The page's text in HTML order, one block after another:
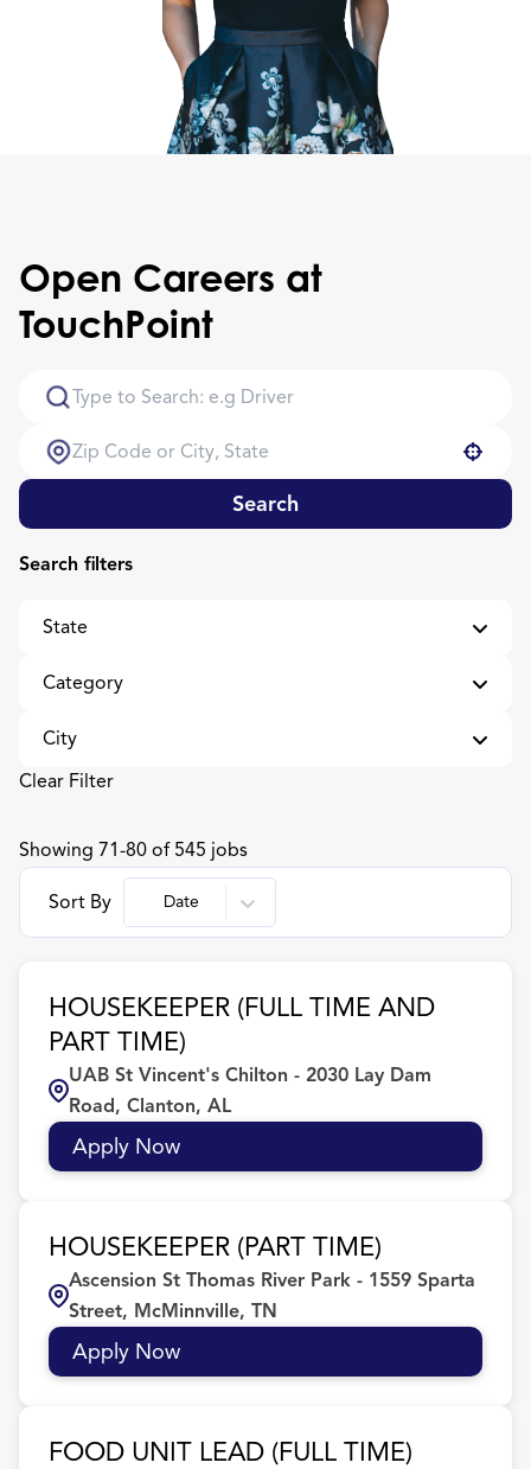
Open Careers at
TouchPoint
Search
Search filters
State
Arkansas 4
California
District Of Columbia
FL
IL 40
Category
Cashier/Front of House 12
Catering and Catering Supervisors
Cook
Culinary
Customer Service/Sales
City
Appleton 7
Austin
Bartlesville
Birmingham
BIRMINGHAM
Brookfield
Clear Filter
Showing 71-80 of 545 jobs
Sort By Date
HOUSEKEEPER (FULL TIME AND
PART TIME)
UAB St Vincent's Chilton - 2030 Lay Dam
Road, Clanton, AL
Apply Now
HOUSEKEEPER (PART TIME)
Ascension St Thomas River Park - 1559 Sparta
Street, McMinnville, TN
Apply Now
FOOD UNIT LEAD (FULL TIME)